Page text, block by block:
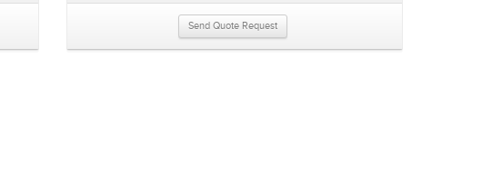
Send Quote Request